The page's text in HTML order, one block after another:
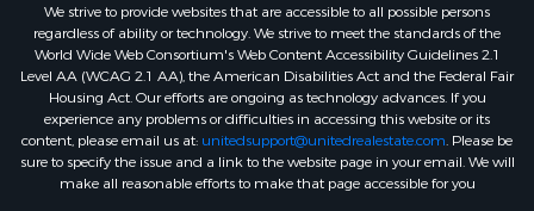
We strive to provide websites that are accessible to all possible persons
regardless of ability or technology. We strive to meet the standards of the
World Wide Web Consortium's Web Content Accessibility Guidelines 2.1
Level AA (WCAG 2.1 AA), the American Disabilities Act and the Federal Fair
Housing Act. Our efforts are ongoing as technology advances. If you
experience any problems or difficulties in accessing this website or its
content, please email us at: unitedsupport@unitedrealestate.com. Please be
sure to specify the issue and a link to the website page in your email. We will
make all reasonable efforts to make that page accessible for you